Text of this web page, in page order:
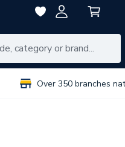
Over 350 branches